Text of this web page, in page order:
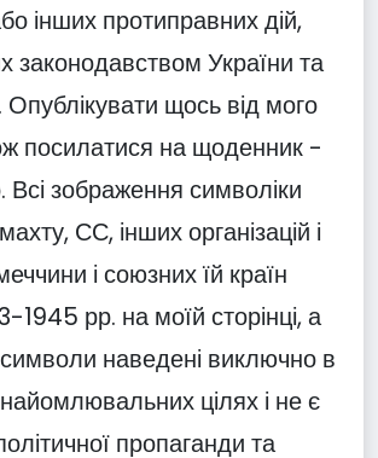
інших протиправних дій,
законодавством України та
Опублікувати щось від мого
посилатися на щоденник -
Всі зображення символіки
СС, інших організацій і
і союзних їй країн
1945 рр. на моїй сторінці, а
символи наведені виключно в
цілях і не є
пропаганди та